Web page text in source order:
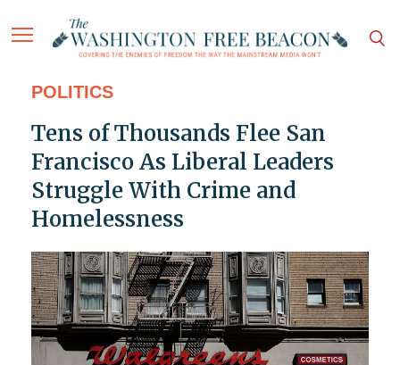
POLITICS
Tens of Thousands Flee San
Francisco As Liberal Leaders
Struggle With Crime and
Homelessness